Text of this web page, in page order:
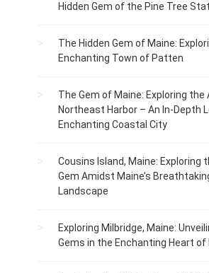
Hidden Gem of the Pine Tree
The Hidden Gem of Maine:
Enchanting Town of Patten
The Gem of Maine: Exploring the
Northeast Harbor – An In-Depth
Enchanting Coastal City
Cousins Island, Maine: Exploring
Gem Amidst Maine’s
Landscape
Exploring Milbridge, Maine:
Gems in the Enchanting Heart of